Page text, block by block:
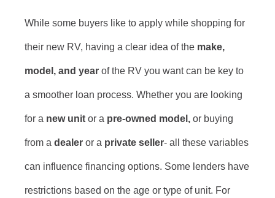
While some buyers like to apply while shopping for
their new RV, having a clear idea of the make,
model, and year of the RV you want can be key to
a smoother loan process. Whether you are looking
for a new unit or a pre-owned model, or buying
from a dealer or a private seller- all these variables
can influence financing options. Some lenders have
restrictions based on the age or type of unit. For